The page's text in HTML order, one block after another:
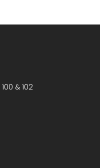
& 102